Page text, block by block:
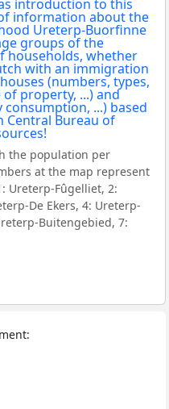
the population per
at the map represent
Ureterp-Fûgelliet, 2:
De Ekers, 4: Ureterp-
Buitengebied, 7: